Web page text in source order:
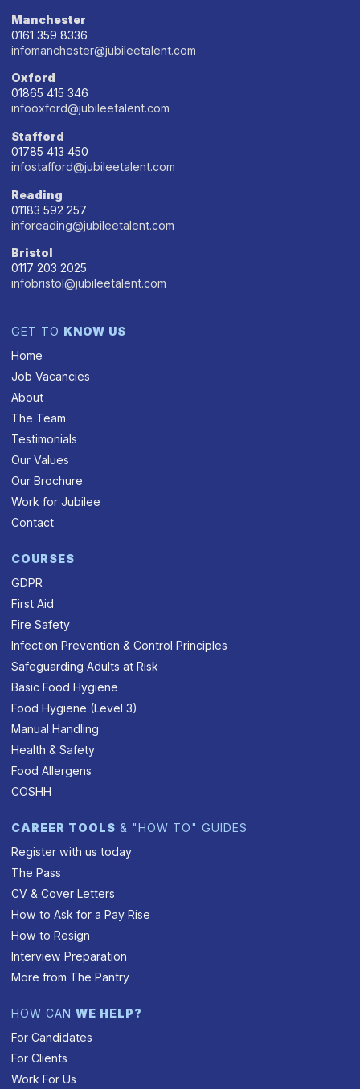
Manchester
0161 359 8336
infomanchester@jubileetalent.com
Oxford
01865 415 346
infooxford@jubileetalent.com
Stafford
01785 413 450
infostafford@jubileetalent.com
Reading
01183 592 257
inforeading@jubileetalent.com
Bristol
0117 203 2025
infobristol@jubileetalent.com
GET TO KNOW US
Home
Job Vacancies
About
The Team
Testimonials
Our Values
Our Brochure
Work for Jubilee
Contact
COURSES
GDPR
First Aid
Fire Safety
Infection Prevention & Control Principles
Safeguarding Adults at Risk
Basic Food Hygiene
Food Hygiene (Level 3)
Manual Handling
Health & Safety
Food Allergens
COSHH
CAREER TOOLS & "HOW TO" GUIDES
Register with us today
The Pass
CV & Cover Letters
How to Ask for a Pay Rise
How to Resign
Interview Preparation
More from The Pantry
HOW CANWE HELP?
For Candidates
For Clients
Work For Us